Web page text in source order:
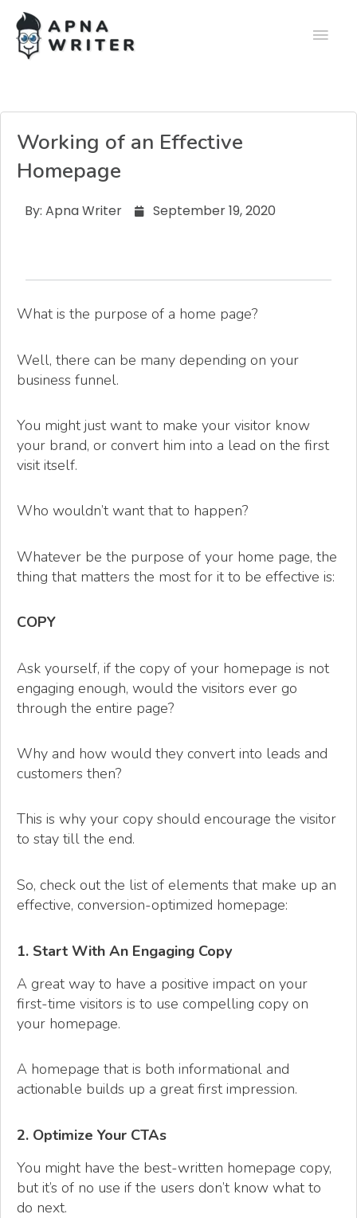
Working of an Effective
Homepage
By: Apna Writer September 19, 2020
What is the purpose of a home page?
Well, there can be many depending on your
business funnel.
You might just want to make your visitor know
your brand, or convert him into a lead on the first
visit itself.
Who wouldn’t want that to happen?
Whatever be the purpose of your home page, the
thing that matters the most for it to be effective is:
COPY
Ask yourself, if the copy of your homepage is not
engaging enough, would the visitors ever go
through the entire page?
Why and how would they convert into leads and
customers then?
This is why your copy should encourage the visitor
to stay till the end.
So, check out the list of elements that make up an
effective, conversion-optimized homepage:
1. Start With An Engaging Copy
A great way to have a positive impact on your
first-time visitors is to use compelling copy on
your homepage.
A homepage that is both informational and
actionable builds up a great first impression.
2. Optimize Your CTAs
You might have the best-written homepage copy,
but it’s of no use if the users don’t know what to
do next.